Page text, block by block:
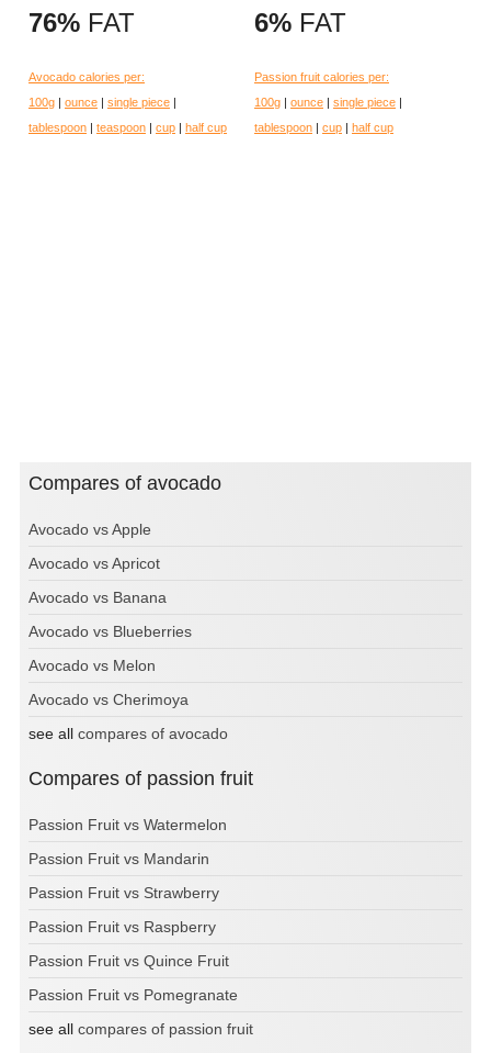
76% FAT
Avocado calories per:
100g | ounce | single piece |
tablespoon | teaspoon | cup | half cup
6% FAT
Passion fruit calories per:
100g | ounce | single piece |
tablespoon | cup | half cup
Compares of avocado
Avocado vs Apple
Avocado vs Apricot
Avocado vs Banana
Avocado vs Blueberries
Avocado vs Melon
Avocado vs Cherimoya
see all compares of avocado
Compares of passion fruit
Passion Fruit vs Watermelon
Passion Fruit vs Mandarin
Passion Fruit vs Strawberry
Passion Fruit vs Raspberry
Passion Fruit vs Quince Fruit
Passion Fruit vs Pomegranate
see all compares of passion fruit